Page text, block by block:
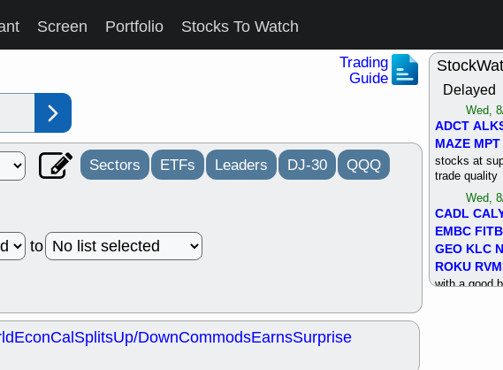
Screen Portfolio Stocks To Watch
Trading
Guide
Sectors ETFs Leaders DJ-30 QQQ
to
EconCalSplitsUp/DownCommodsEarnsSurprise
Delayed
Wed,
ADCT
MAZE MPT
stocks at
trade quality
Wed,
CADL
EMBC FITB
GEO KLC
ROKU
with a good